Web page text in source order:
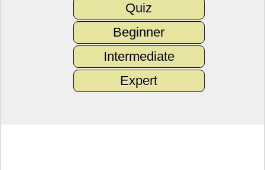
Quiz
Beginner
Intermediate
Expert